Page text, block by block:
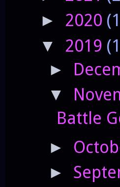
► 2020
▼ 2019
►
▼
Battle
►
►